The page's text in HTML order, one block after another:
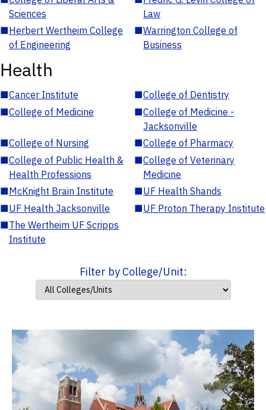
Sciences
Law
■Herbert Wertheim College
of Engineering
■Warrington College of
Business
Health
■Cancer Institute ■College of Dentistry
■College of Medicine ■College of Medicine -
Jacksonville
■College of Nursing ■College of Pharmacy
■College of Public Health &
Health Professions
■College of Veterinary
Medicine
■McKnight Brain Institute ■UF Health Shands
■UF Health Jacksonville ■UF Proton Therapy Institute
■The Wertheim UF Scripps
Institute
Filter by College/Unit: